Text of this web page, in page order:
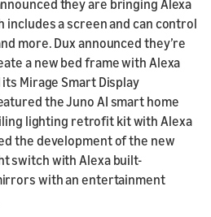
they are bringing Alexa
a screen and can control
more. Dux announced they’re
a new bed frame with Alexa
Mirage Smart Display
the Juno AI smart home
lighting retrofit kit with Alexa
the development of the new
switch with Alexa built-
with an entertainment